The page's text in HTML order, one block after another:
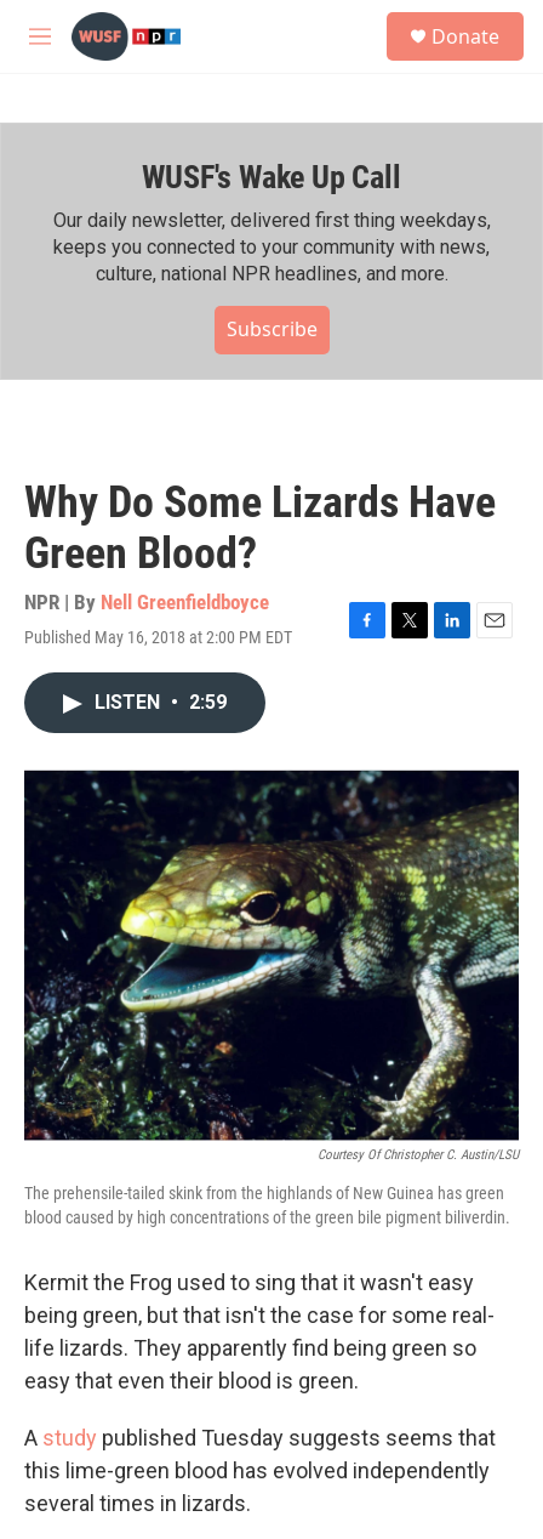
Skip to main content
M
h
Donate
WUSF's Wake Up Call
Our daily newsletter, delivered first thing weekdays,
keeps you connected to your community with news,
culture, national NPR headlines, and more.
Subscribe
Why Do Some Lizards Have
Green Blood?
NPR | By Nell Greenfieldboyce
Published May 16, 2018 at 2:00 PM EDT
F
o
k
T
r
L
I
n
E
LISTEN • 2:59
Courtesy Of Christopher C. Austin/LSU
The prehensile-tailed skink from the highlands of New Guinea has green
blood caused by high concentrations of the green bile pigment biliverdin.
Kermit the Frog used to sing that it wasn't easy
being green, but that isn't the case for some real-
life lizards. They apparently find being green so
easy that even their blood is green.
A study published Tuesday suggests seems that
this lime-green blood has evolved independently
several times in lizards.